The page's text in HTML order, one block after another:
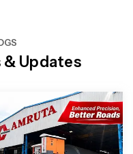
& Updates